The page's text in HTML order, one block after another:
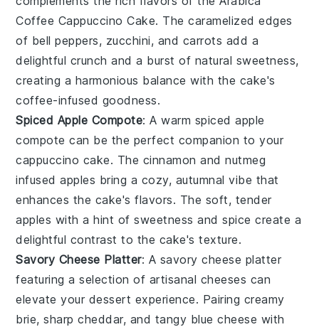
Coffee Cappuccino Cake. Thecaramelized edges
of bell peppers, zucchini, and carrots add a
delightful crunch and a burst of natural sweetness,
creating a harmonious balance with the cake's
coffee-infused goodness.
Spiced Apple Compote: A warm spiced apple
compote can be the perfect companion to your
cappuccino cake. The cinnamon andnutmeg
infusedapples bring a cozy, autumnal vibe that
enhances the cake's flavors. The soft, tender
apples with a hint ofsweetness andspice create a
delightful contrast to the cake's texture.
Savory Cheese Platter: A savory cheese platter
featuring a selection of artisanal cheeses can
elevate your dessert experience. Pairing creamy
brie,sharp cheddar, and tangy blue cheese with